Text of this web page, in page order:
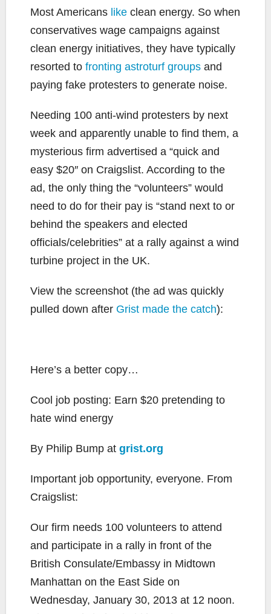
Most Americans like clean energy. So when
conservatives wage campaigns against
clean energy initiatives, they have typically
resorted to fronting astroturf groups and
paying fake protesters to generate noise.
Needing 100 anti-wind protesters by next
week and apparently unable to find them, a
mysterious firm advertised a “quick and
easy $20″ on Craigslist. According to the
ad, the only thing the “volunteers” would
need to do for their pay is “stand next to or
behind the speakers and elected
officials/celebrities” at a rally against a wind
turbine project in the UK.
View the screenshot (the ad was quickly
pulled down after Grist made the catch):
Here’s a better copy…
Cool job posting: Earn $20 pretending to
hate wind energy
By Philip Bump at grist.org
Important job opportunity, everyone. From
Craigslist:
Our firm needs 100 volunteers to attend
and participate in a rally in front of the
British Consulate/Embassy in Midtown
Manhattan on the East Side on
Wednesday, January 30, 2013 at 12 noon.